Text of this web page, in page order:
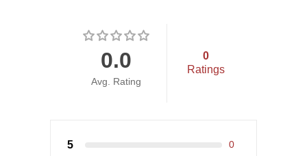
0.0
Avg. Rating
0
Ratings
5 0